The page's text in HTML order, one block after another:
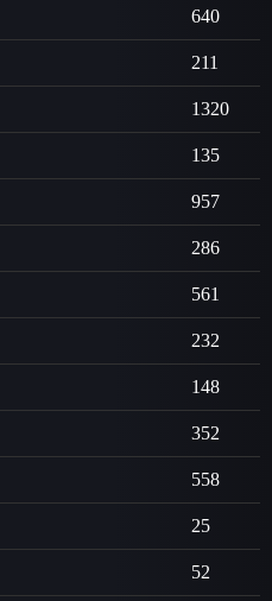
640
211
1320
135
957
286
561
232
148
352
558
25
52